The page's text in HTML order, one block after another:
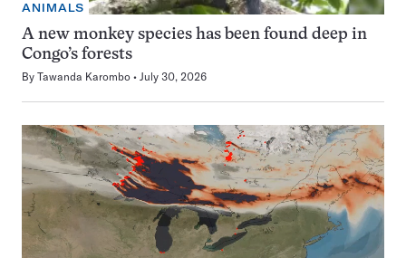
ANIMALS
A new monkey species has been found deep in
Congo’s forests
By Tawanda Karombo July 30, 2026